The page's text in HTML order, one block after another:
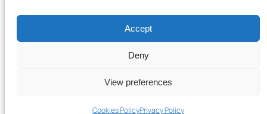
Accept
Deny
View preferences
Cookies PolicyPrivacy Policy
Useful Contacts
Copyright © 2025 SSTA | All rights reserved
Cookies Policy–Privacy Policy